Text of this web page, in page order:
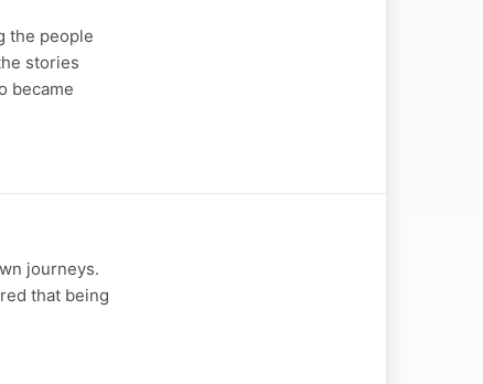
the people
stories
became
journeys.
that being